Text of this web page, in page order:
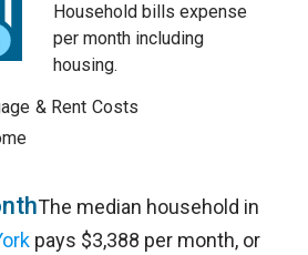
Household bills expense
per month including
housing.
& Rent Costs
The median household in
pays $3,388 per month, or